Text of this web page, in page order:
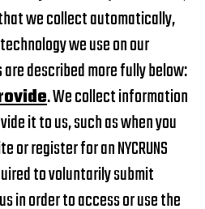
we collect automatically,
we use on our
described more fully below:
. We collect information
it to us, such as when you
register for an NYCRUNS
to voluntarily submit
in order to access or use the